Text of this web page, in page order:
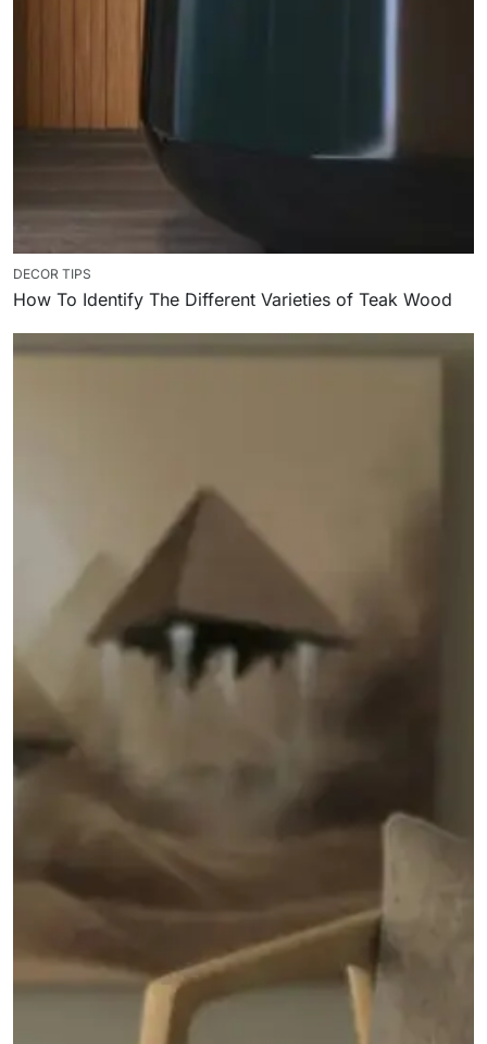
DECOR TIPS
How To Identify The Different Varieties of Teak Wood